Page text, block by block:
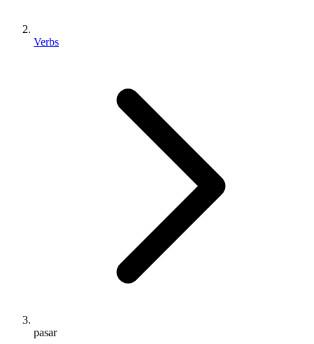
Verbs
pasar